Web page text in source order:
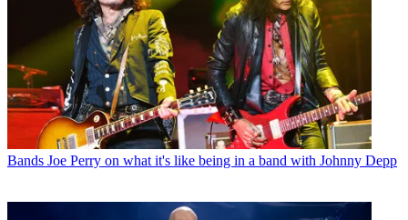
Bands Joe Perry on what it's like being in a band with Johnny Depp